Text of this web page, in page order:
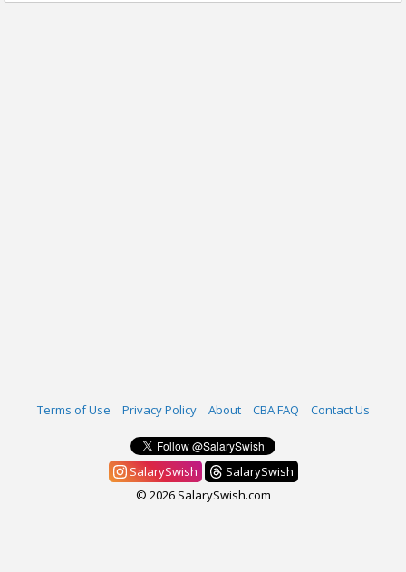
Terms of Use Privacy Policy About CBA FAQ Contact Us
SalarySwish
SalarySwish
© 2026 SalarySwish.com